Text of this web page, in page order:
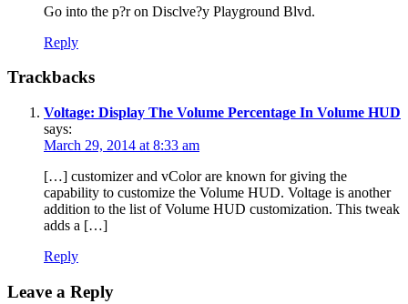
Go into the p?r on Disclve?y Playground Blvd.
Reply
Trackbacks
Voltage: Display The Volume Percentage In Volume HUD
says:
March 29, 2014 at 8:33 am
[…] customizer and vColor are known for giving the
capability to customize the Volume HUD. Voltage is another
addition to the list of Volume HUD customization. This tweak
adds a […]
Reply
Leave a Reply